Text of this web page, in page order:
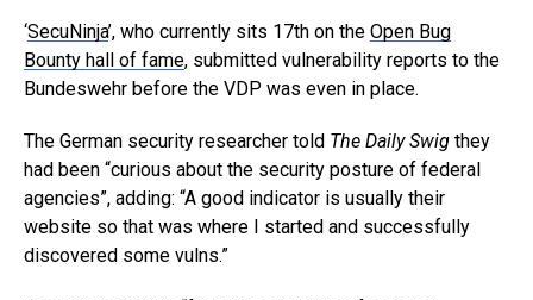
‘SecuNinja’, who currently sits 17th on the Open Bug
Bounty hall of fame, submitted vulnerability reports to the
Bundeswehr before the VDP was even in place.
The German security researcher told The Daily Swig they
had been “curious about the security posture of federal
agencies”, adding: “A good indicator is usually their
website so that was where I started and successfully
discovered some vulns.”